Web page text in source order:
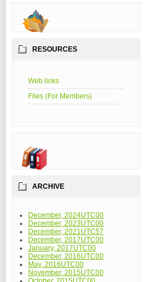
RESOURCES
Web links
Files (For Members)
ARCHIVE
December, 2024UTC00
December, 2023UTC00
December, 2021UTC57
December, 2017UTC00
January, 2017UTC00
December, 2016UTC00
May, 2016UTC00
November, 2015UTC00